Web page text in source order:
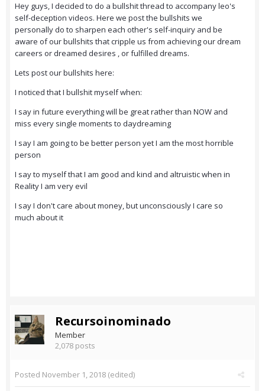
Hey guys, I decided to do a bullshit thread to accompany leo's
self-deception videos. Here we post the bullshits we
personally do to sharpen each other's self-inquiry and be
aware of our bullshits that cripple us from achieving our dream
careers or dreamed desires , or fulfilled dreams.
Lets post our bullshits here:
I noticed that I bullshit myself when:
I say in future everything will be great rather than NOW and
miss every single moments to daydreaming
I say I am going to be better person yet I am the most horrible
person
I say to myself that I am good and kind and altruistic when in
Reality I am very evil
I say I don't care about money, but unconsciously I care so
much about it
Recursoinominado
Member
2,078 posts
Posted November 1, 2018 (edited)